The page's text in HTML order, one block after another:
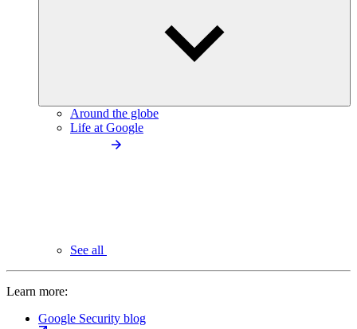
Around the globe
Life at Google
See all
Learn more:
Google Security blog